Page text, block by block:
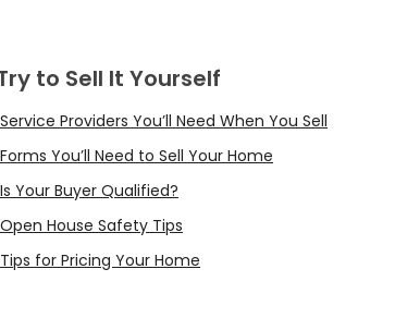
to Sell It Yourself
Service Providers You’ll Need When You Sell
Forms You’ll Need to Sell Your Home
Is Your Buyer Qualified?
Open House Safety Tips
Tips for Pricing Your Home